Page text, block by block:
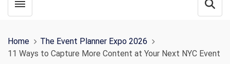
Toggle menubar
Home
The Event Planner Expo 2026
11 Ways to Capture More Content at Your Next NYC Event